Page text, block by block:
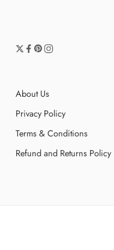
About Us
Privacy Policy
Terms & Conditions
Refund and Returns Policy